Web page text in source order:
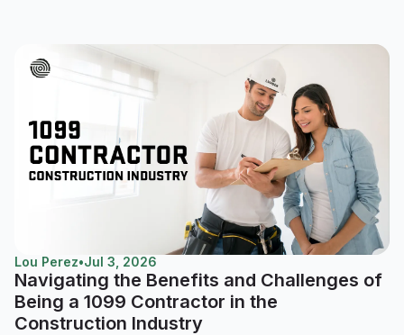
Lou Perez•Jul 3, 2026
Navigating the Benefits and Challenges of
Being a 1099 Contractor in the
Construction Industry